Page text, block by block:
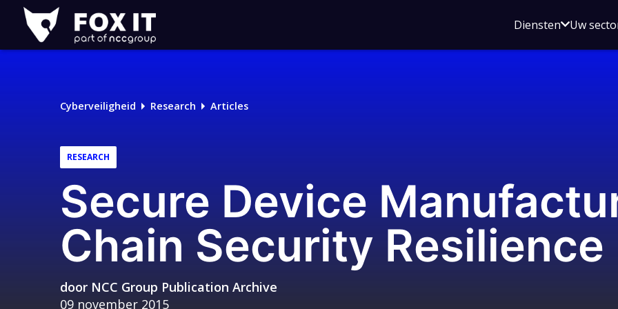
Fox-
IT
Logo
DienstenOpen
voor
Uw
Cyberveiligheid Research Articles
RESEARCH
Secure Device
Chain Security Resilience
door NCC Group Publication Archive
09 november 2015